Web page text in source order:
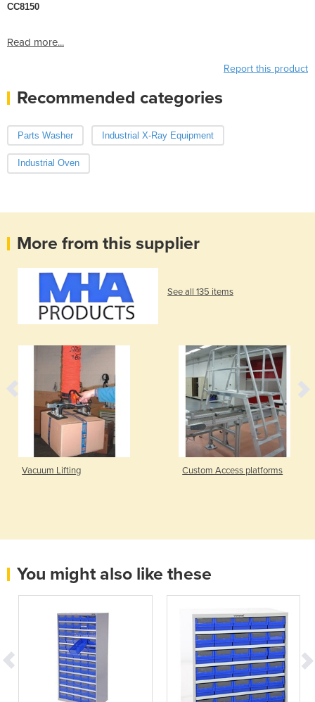
CC8150
Read more...
Report this product
Recommended categories
Parts Washer Industrial X-Ray Equipment
Industrial Oven
More from this supplier
See all 135 items
Vacuum Lifting Custom Access platforms
You might also like these